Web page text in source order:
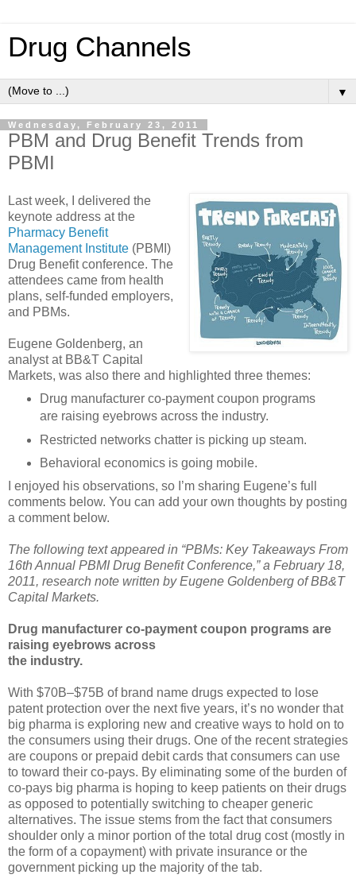
Drug Channels
▼
Wednesday, February 23, 2011
PBM and Drug Benefit Trends from
PBMI
Last week, I delivered the
keynote address at the
Pharmacy Benefit
Management Institute (PBMI)
Drug Benefit conference. The
attendees came from health
plans, self-funded employers,
and PBMs.
Eugene Goldenberg, an
analyst at BB&T Capital
Markets, was also there and highlighted three themes:
Drug manufacturer co-payment coupon programs
are raising eyebrows across the industry.
Restricted networks chatter is picking up steam.
Behavioral economics is going mobile.
I enjoyed his observations, so I’m sharing Eugene’s full
comments below. You can add your own thoughts by posting
a comment below.
The following text appeared in “PBMs: Key Takeaways From
16th Annual PBMI Drug Benefit Conference,” a February 18,
2011, research note written by Eugene Goldenberg of BB&T
Capital Markets.
Drug manufacturer co-payment coupon programs are
raising eyebrows across
the industry.
With $70B–$75B of brand name drugs expected to lose
patent protection over the next five years, it’s no wonder that
big pharma is exploring new and creative ways to hold on to
the consumers using their drugs. One of the recent strategies
are coupons or prepaid debit cards that consumers can use
to toward their co-pays. By eliminating some of the burden of
co-pays big pharma is hoping to keep patients on their drugs
as opposed to potentially switching to cheaper generic
alternatives. The issue stems from the fact that consumers
shoulder only a minor portion of the total drug cost (mostly in
the form of a copayment) with private insurance or the
government picking up the majority of the tab.